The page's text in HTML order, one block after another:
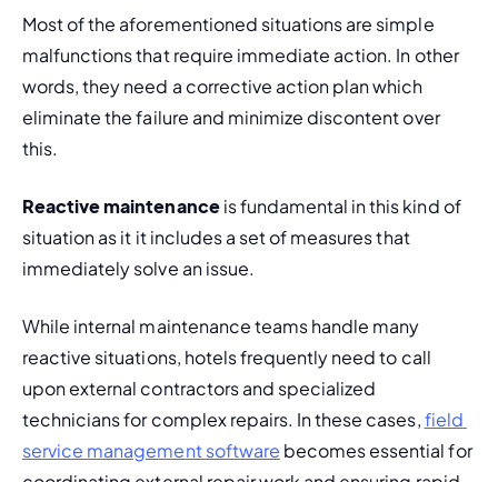
Most of the aforementioned situations are simple
malfunctions that require immediate action. In other
words, they need a corrective action plan which
eliminate the failure and minimize discontent over
this.
Reactive maintenance is fundamental in this kind of
situation as it it includes a set of measures that
immediately solve an issue.
While internal maintenance teams handle many
reactive situations, hotels frequently need to call
upon external contractors and specialized
technicians for complex repairs. In these cases, field
service management software becomes essential for